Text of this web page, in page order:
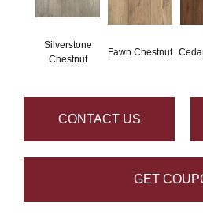
Silverstone
Chestnut
Fawn Chestnut
CONTACT US
GET